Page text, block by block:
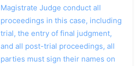
Magistrate Judge conduct all
proceedings in this case, including
trial, the entry of final judgment,
and all post-trial proceedings, all
parties must sign their names on